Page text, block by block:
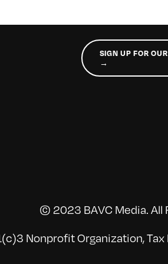
SIGN UP FOR
→
© 2023 BAVC Media. All
Nonprofit Organization,